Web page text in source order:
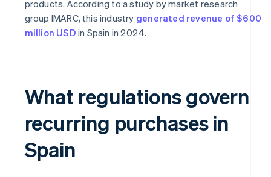
products. According to a study by market research
group IMARC, this industry generated revenue of $600
million USD in Spain in 2024.
What regulations govern
recurring purchases in
Spain